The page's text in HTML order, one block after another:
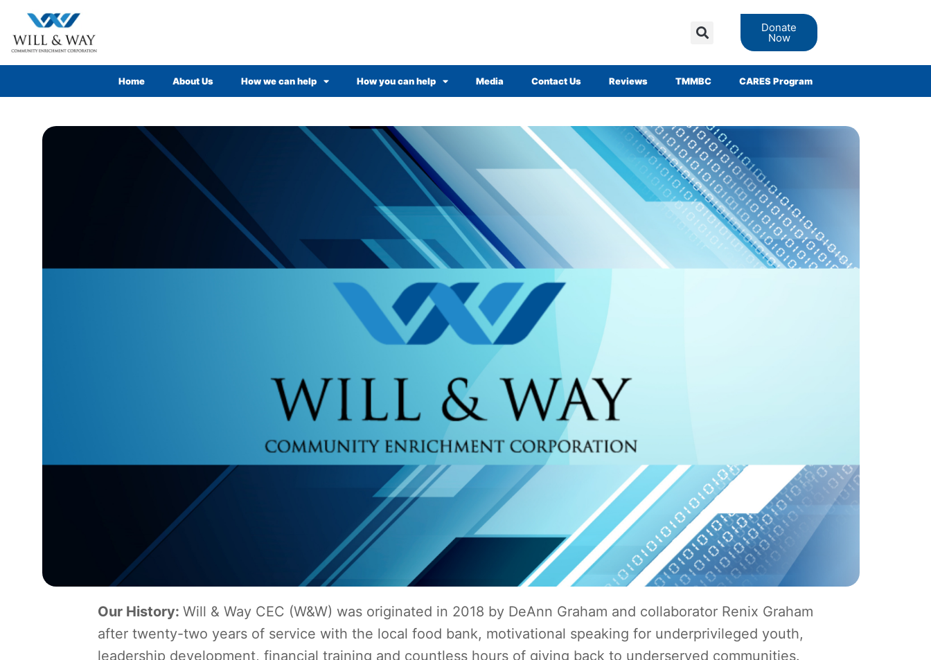
Donate
Now
Home About Us How we can help How you can help Media Contact Us Reviews TMMBC CARES Program
Our History: Will & Way CEC (W&W) was originated in 2018 by DeAnn Graham and collaborator Renix Graham
after twenty-two years of service with the local food bank, motivational speaking for underprivileged youth,
leadership development, financial training and countless hours of giving back to underserved communities.